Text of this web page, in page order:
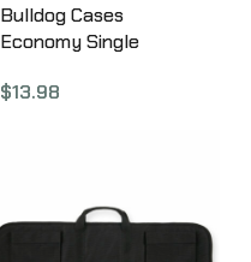
Bulldog Cases
Economy Single
Green/Tan BD111
$13.98